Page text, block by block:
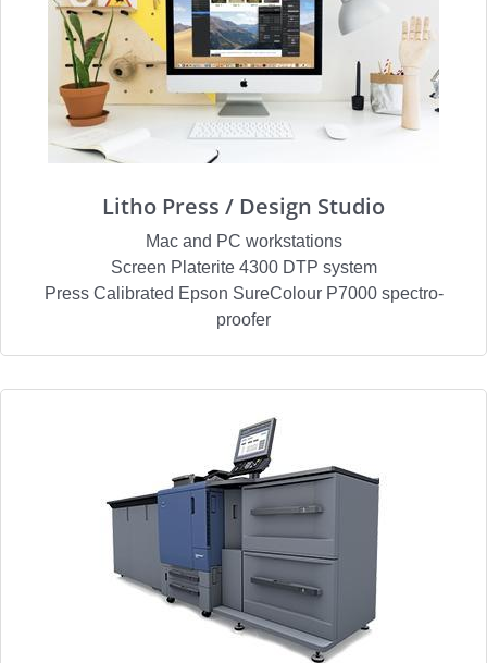
Litho Press / Design Studio
Mac and PC workstations
Screen Platerite 4300 DTP system
Press Calibrated Epson SureColour P7000 spectro-
proofer